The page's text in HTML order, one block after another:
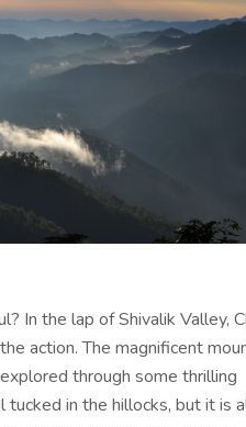
In the lap of Shivalik Valley,
action. The magnificent
through some thrilling
in the hillocks, but it is